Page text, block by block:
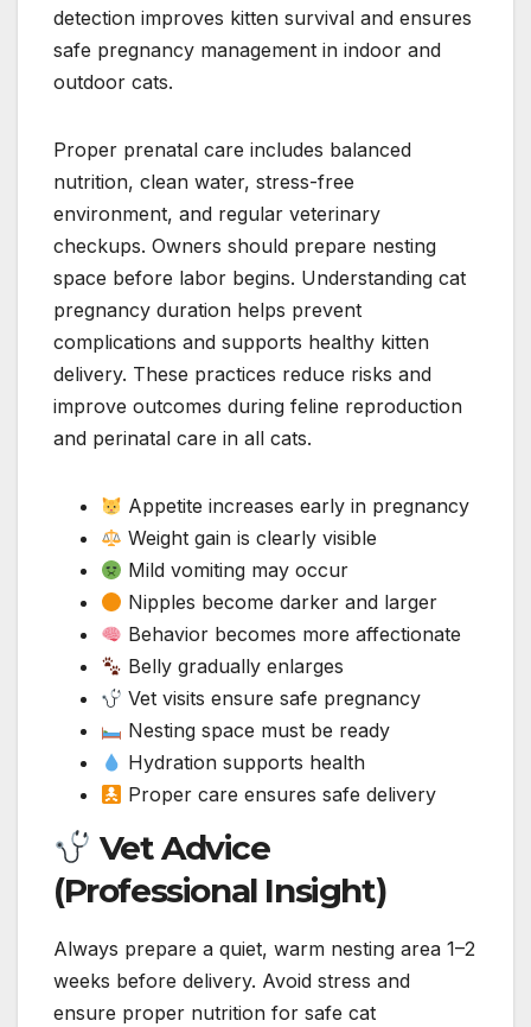
detection improves kitten survival and ensures
safe pregnancy management in indoor and
outdoor cats.
Proper prenatal care includes balanced
nutrition, clean water, stress-free
environment, and regular veterinary
checkups. Owners should prepare nesting
space before labor begins. Understanding cat
pregnancy duration helps prevent
complications and supports healthy kitten
delivery. These practices reduce risks and
improve outcomes during feline reproduction
and perinatal care in all cats.
Appetite increases early in pregnancy
Weight gain is clearly visible
Mild vomiting may occur
Nipples become darker and larger
Behavior becomes more affectionate
Belly gradually enlarges
Vet visits ensure safe pregnancy
Nesting space must be ready
Hydration supports health
Proper care ensures safe delivery
Vet Advice
(Professional Insight)
Always prepare a quiet, warm nesting area 1–2
weeks before delivery. Avoid stress and
ensure proper nutrition for safe cat